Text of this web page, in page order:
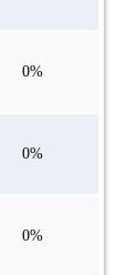
0%
0%
0%